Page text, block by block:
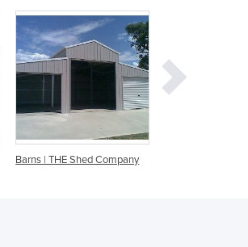
Barns | THE Shed Company